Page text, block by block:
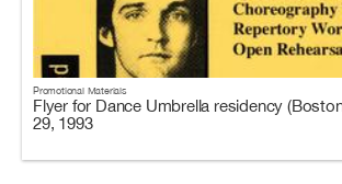
Promotional Materials
Flyer for Dance Umbrella residency
29, 1993